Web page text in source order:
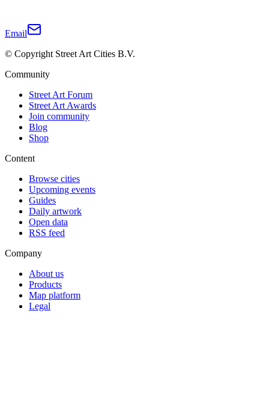
Email
© Copyright Street Art Cities B.V.
Community
Street Art Forum
Street Art Awards
Join community
Blog
Shop
Content
Browse cities
Upcoming events
Guides
Daily artwork
Open data
RSS feed
Company
About us
Products
Map platform
Legal